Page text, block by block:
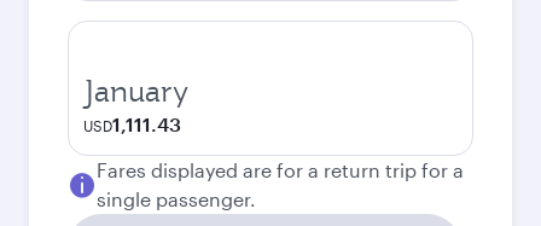
January
USD1,111.43
Fares displayed are for a return trip for a
single passenger.